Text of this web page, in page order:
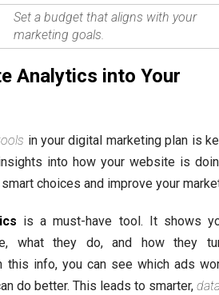
Set a budget that aligns with your
marketing goals.
Analytics into Your
in your digital marketing plan is
into how your website is
choices and improve your
is a must-have tool. It shows
what they do, and how they
this info, you can see which ads
do better. This leads to smarter,